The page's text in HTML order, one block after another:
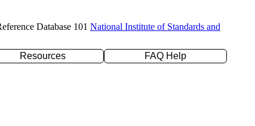
Database 101 National Institute of Standards and
Resources
FAQ Help